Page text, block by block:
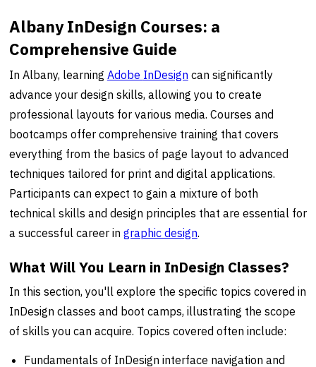
Albany InDesign Courses: a
Comprehensive Guide
In Albany, learning Adobe InDesigncan significantly
advance your design skills, allowing you to create
professional layouts for various media. Courses and
bootcamps offer comprehensive training that covers
everything from the basics of page layout to advanced
techniques tailored for print and digital applications.
Participants can expect to gain a mixture of both
technical skills and design principles that are essential for
a successful career in graphic design.
What Will You Learn in InDesign Classes?
In this section, you'll explore the specific topics covered in
InDesign classes and boot camps, illustrating the scope
of skills you can acquire. Topics covered often include:
Fundamentals of InDesign interface navigation and